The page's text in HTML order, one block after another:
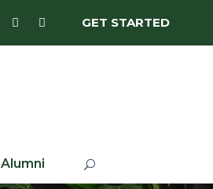
GET STARTED
Alumni